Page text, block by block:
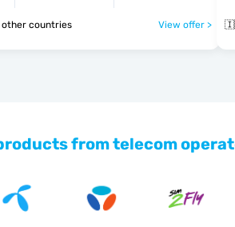
& 13 other countries View offer >
from telecom